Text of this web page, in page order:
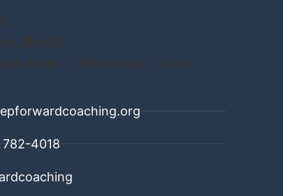
Brasil
Meet | Whatsapp | Zoom
4018